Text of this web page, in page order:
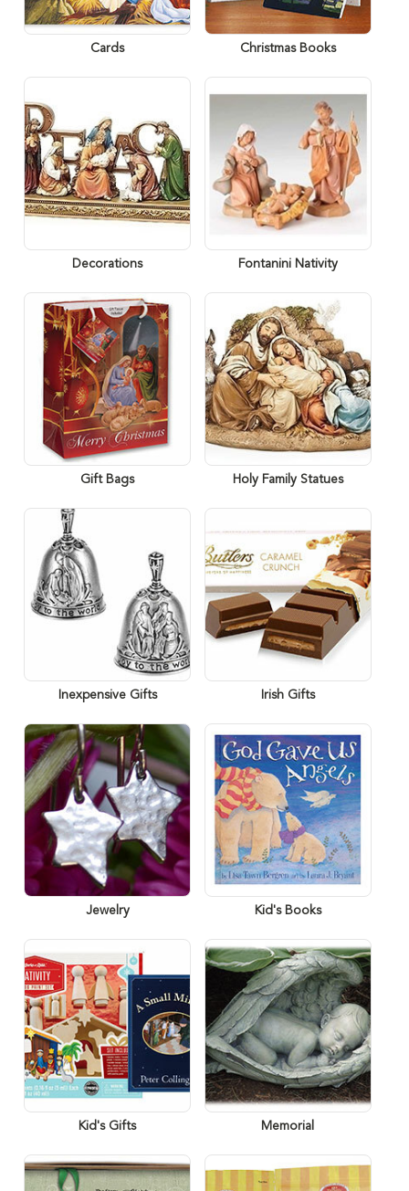
Cards Christmas Books
Decorations Fontanini Nativity
Gift Bags Holy Family Statues
Inexpensive Gifts Irish Gifts
Jewelry Kid's Books
Kid's Gifts Memorial